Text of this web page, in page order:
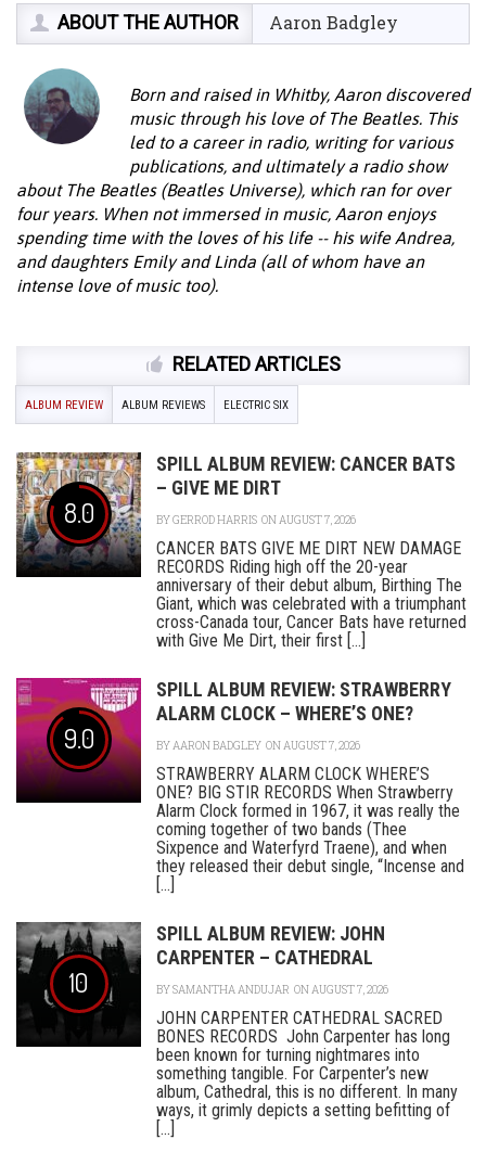
ABOUT THE AUTHOR Aaron Badgley
Born and raised in Whitby, Aaron discovered
music through his love of The Beatles. This
led to a career in radio, writing for various
publications, and ultimately a radio show
about The Beatles (Beatles Universe), which ran for over
four years. When not immersed in music, Aaron enjoys
spending time with the loves of his life -- his wife Andrea,
and daughters Emily and Linda (all of whom have an
intense love of music too).
RELATED ARTICLES
ALBUM REVIEW ALBUM REVIEWS ELECTRIC SIX
8.0
SPILL ALBUM REVIEW: CANCER BATS
– GIVE ME DIRT
BYGERROD HARRIS ON AUGUST 7, 2026
CANCER BATS GIVE ME DIRT NEW DAMAGE
RECORDS Riding high off the 20-year
anniversary of their debut album, Birthing The
Giant, which was celebrated with a triumphant
cross-Canada tour, Cancer Bats have returned
with Give Me Dirt, their first [...]
9.0
SPILL ALBUM REVIEW: STRAWBERRY
ALARM CLOCK – WHERE’S ONE?
BYAARON BADGLEY ON AUGUST 7, 2026
STRAWBERRY ALARM CLOCK WHERE’S
ONE? BIG STIR RECORDS When Strawberry
Alarm Clock formed in 1967, it was really the
coming together of two bands (Thee
Sixpence and Waterfyrd Traene), and when
they released their debut single, “Incense and
[...]
10
SPILL ALBUM REVIEW: JOHN
CARPENTER – CATHEDRAL
BYSAMANTHA ANDUJAR ON AUGUST 7, 2026
JOHN CARPENTER CATHEDRAL SACRED
BONES RECORDS John Carpenter has long
been known for turning nightmares into
something tangible. For Carpenter’s new
album, Cathedral, this is no different. In many
ways, it grimly depicts a setting befitting of
[...]